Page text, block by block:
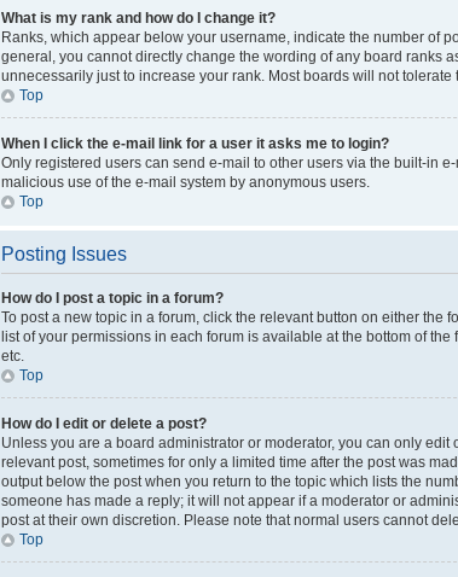
What is my rank and how do I change it?
Ranks, which appear below your username, indicate the number of
general, you cannot directly change the wording of any board ranks
unnecessarily just to increase your rank. Most boards will not
Top
When I click the e-mail link for a user it asks me to login?
Only registered users can send e-mail to other users via the built-in
malicious use of the e-mail system by anonymous users.
Top
Posting Issues
How do I post a topic in a forum?
To post a new topic in a forum, click the relevant button on either the
list of your permissions in each forum is available at the bottom of
etc.
Top
How do I edit or delete a post?
Unless you are a board administrator or moderator, you can only
relevant post, sometimes for only a limited time after the post was
output below the post when you return to the topic which lists the
someone has made a reply; it will not appear if a moderator or
post at their own discretion. Please note that normal users cannot
Top